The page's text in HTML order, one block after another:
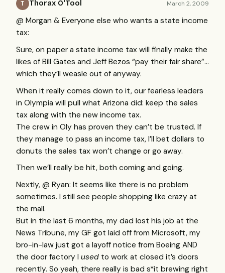
T Thorax O'Tool March 2, 2009
@ Morgan & Everyone else who wants a state income
tax:
Sure, on paper a state income tax will finally make the
likes of Bill Gates and Jeff Bezos “pay their fair share”…
which they’ll weasle out of anyway.
When it really comes down to it, our fearless leaders
in Olympia will pull what Arizona did: keep the sales
tax along with the new income tax.
The crew in Oly has proven they can’t be trusted. If
they manage to pass an income tax, I’ll bet dollars to
donuts the sales tax won’t change or go away.
Then we’ll really be hit, both coming and going.
Nextly, @ Ryan: It seems like there is no problem
sometimes. I still see people shopping like crazy at
the mall.
But in the last 6 months, my dad lost his job at the
News Tribune, my GF got laid off from Microsoft, my
bro-in-law just got a layoff notice from Boeing AND
the door factory I used to work at closed it’s doors
recently. So yeah, there really is bad s*it brewing right